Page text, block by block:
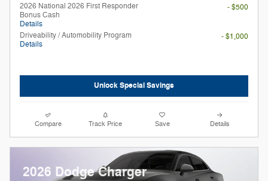
2026 National 2026 First Responder
Bonus Cash
Details
- $500
Driveability / Automobility Program
Details
- $1,000
Unlock Special Savings
Compare Track Price Save Details
2026 Dodge Charger